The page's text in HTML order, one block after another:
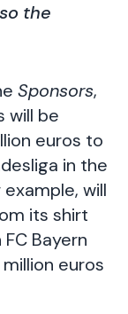
the
Sponsors,
will be
euros to
in the
will
its shirt
Bayern
euros